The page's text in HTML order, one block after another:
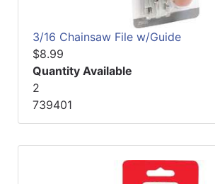
3/16 Chainsaw File w/Guide
$8.99
Quantity Available
2
739401